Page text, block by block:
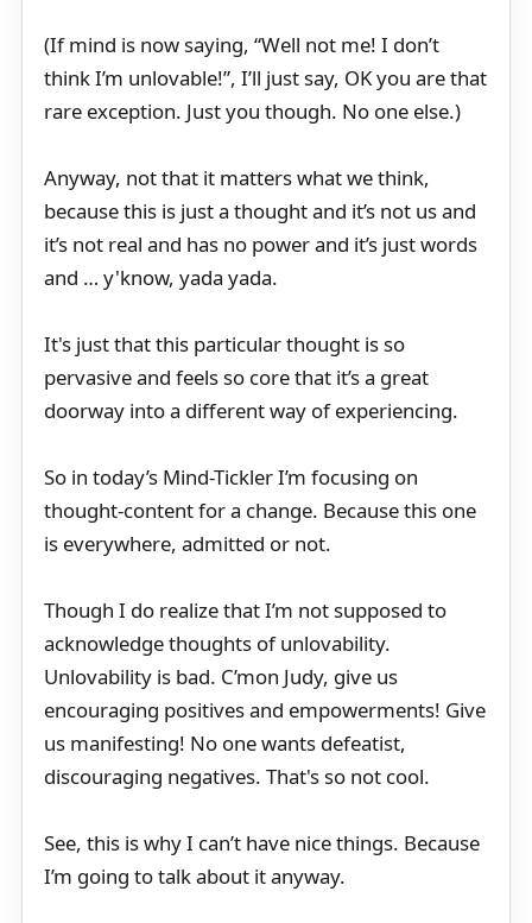
(If mind is now saying, “Well not me! I don’t
think I’m unlovable!”, I’ll just say, OK you are that
rare exception. Just you though. No one else.)
Anyway, not that it matters what we think,
because this is just a thought and it’s not us and
it’s not real and has no power and it’s just words
and … y'know, yada yada.
It's just that this particular thought is so
pervasive and feels so core that it’s a great
doorway into a different way of experiencing.
So in today’s Mind-Tickler I’m focusing on
thought-content for a change. Because this one
is everywhere, admitted or not.
Though I do realize that I’m not supposed to
acknowledge thoughts of unlovability.
Unlovability is bad. C’mon Judy, give us
encouraging positives and empowerments! Give
us manifesting! No one wants defeatist,
discouraging negatives. That's so not cool.
See, this is why I can’t have nice things. Because
I’m going to talk about it anyway.